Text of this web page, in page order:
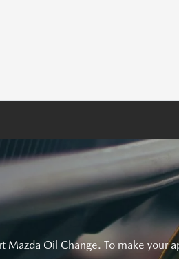
Oil Change. To make your